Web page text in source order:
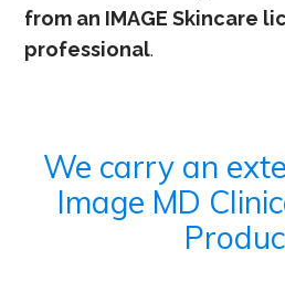
from an IMAGE Skincare
professional.
We carry an
Image MD